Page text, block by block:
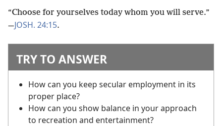
“Choose for yourselves today whom you will serve.”​
—JOSH. 24:15.
TRY TO ANSWER
How can you keep secular employment in its
proper place?
How can you show balance in your approach
to recreation and entertainment?